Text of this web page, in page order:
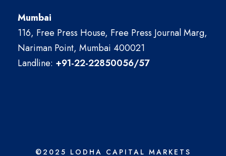
Mumbai
116, Free Press House, Free Press Journal Marg,
Nariman Point, Mumbai 400021
Landline: +91-22-22850056/57
©2025 LODHA CAPITAL MARKETS